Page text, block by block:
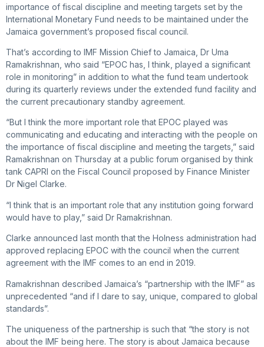
importance of fiscal discipline and meeting targets set by the
International Monetary Fund needs to be maintained under the
Jamaica government’s proposed fiscal council.
That’s according to IMF Mission Chief to Jamaica, Dr Uma
Ramakrishnan, who said “EPOC has, I think, played a significant
role in monitoring” in addition to what the fund team undertook
during its quarterly reviews under the extended fund facility and
the current precautionary standby agreement.
“But I think the more important role that EPOC played was
communicating and educating and interacting with the people on
the importance of fiscal discipline and meeting the targets,” said
Ramakrishnan on Thursday at a public forum organised by think
tank CAPRI on the Fiscal Council proposed by Finance Minister
Dr Nigel Clarke.
“I think that is an important role that any institution going forward
would have to play,” said Dr Ramakrishnan.
Clarke announced last month that the Holness administration had
approved replacing EPOC with the council when the current
agreement with the IMF comes to an end in 2019.
Ramakrishnan described Jamaica’s “partnership with the IMF” as
unprecedented “and if I dare to say, unique, compared to global
standards”.
The uniqueness of the partnership is such that “the story is not
about the IMF being here. The story is about Jamaica because